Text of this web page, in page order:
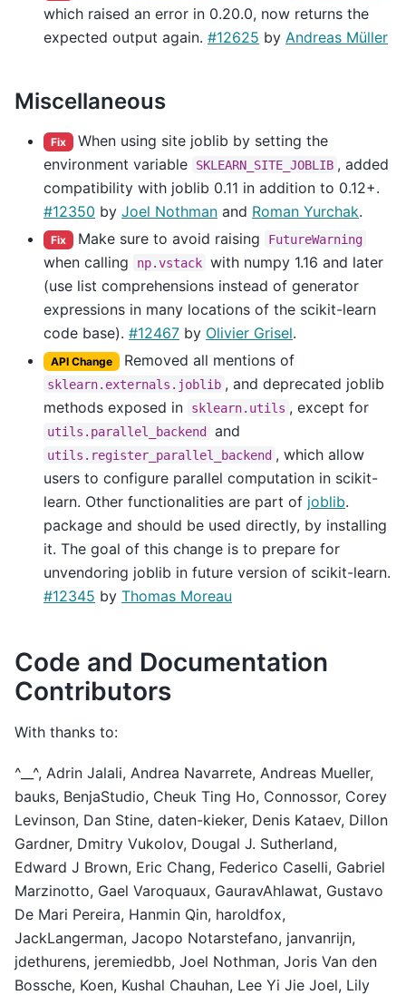
which raised an error in 0.20.0, now returns the
expected output again. #12625 by Andreas Müller
Miscellaneous
Fix When using site joblib by setting the
environment variable
SKLEARN_SITE_JOBLIB , added
compatibility with joblib 0.11 in addition to 0.12+.
#12350 by Joel Nothman and Roman Yurchak.
Fix Make sure to avoid raising FutureWarning
when calling np.vstack with numpy 1.16 and later
(use list comprehensions instead of generator
expressions in many locations of the scikit-learn
code base). #12467 by Olivier Grisel.
API Change Removed all mentions of
sklearn.externals.joblib , and deprecated joblib
methods exposed in
sklearn.utils , except for
utils.parallel_backend and
utils.register_parallel_backend , which allow
users to configure parallel computation in scikit-
learn. Other functionalities are part of joblib.
package and should be used directly, by installing
it. The goal of this change is to prepare for
unvendoring joblib in future version of scikit-learn.
#12345 by Thomas Moreau
Code and Documentation
Contributors
With thanks to:
^__^, Adrin Jalali, Andrea Navarrete, Andreas Mueller,
bauks, BenjaStudio, Cheuk Ting Ho, Connossor, Corey
Levinson, Dan Stine, daten-kieker, Denis Kataev, Dillon
Gardner, Dmitry Vukolov, Dougal J. Sutherland,
Edward J Brown, Eric Chang, Federico Caselli, Gabriel
Marzinotto, Gael Varoquaux, GauravAhlawat, Gustavo
De Mari Pereira, Hanmin Qin, haroldfox,
JackLangerman, Jacopo Notarstefano, janvanrijn,
jdethurens, jeremiedbb, Joel Nothman, Joris Van den
Bossche, Koen, Kushal Chauhan, Lee Yi Jie Joel, Lily